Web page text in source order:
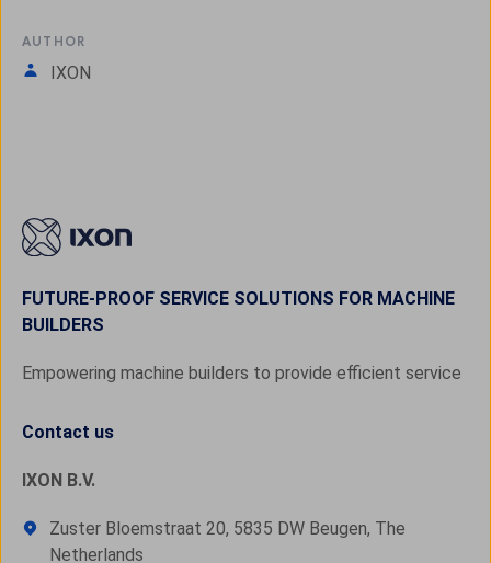
AUTHOR
IXON
FUTURE-PROOF SERVICE SOLUTIONS FOR MACHINE
BUILDERS
Empowering machine builders to provide efficient service
Contact us
IXON B.V.
Zuster Bloemstraat 20, 5835 DW Beugen, The
Netherlands